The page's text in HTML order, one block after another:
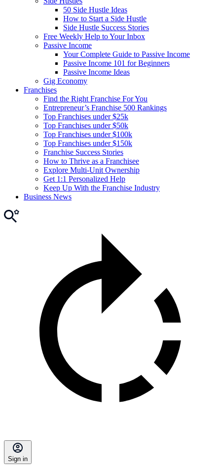
50 Side Hustle Ideas
How to Start a Side Hustle
Side Hustle Success Stories
Free Weekly Help to Your Inbox
Passive Income
Your Complete Guide to Passive Income
Passive Income 101 for Beginners
Passive Income Ideas
Gig Economy
Franchises
Find the Right Franchise For You
Entrepreneur’s Franchise 500 Rankings
Top Franchises under $25k
Top Franchises under $50k
Top Franchises under $100k
Top Franchises under $150k
Franchise Success Stories
How to Thrive as a Franchisee
Explore Multi-Unit Ownership
Get 1:1 Personalized Help
Keep Up With the Franchise Industry
Business News
Sign in